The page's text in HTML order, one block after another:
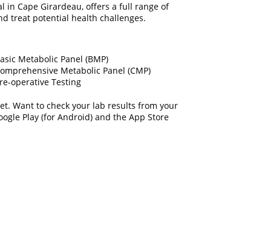
in Cape Girardeau, offers a full range of
treat potential health challenges.
Metabolic Panel (BMP)
Metabolic Panel (CMP)
operative Testing
Want to check your lab results from your
Play (for Android) and the App Store